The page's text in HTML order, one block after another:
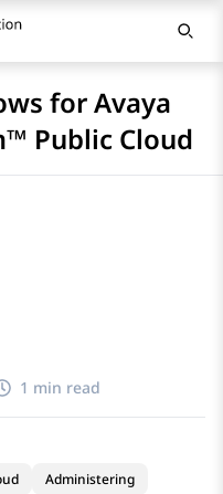
for Avaya
Public Cloud
1 min read
Administering